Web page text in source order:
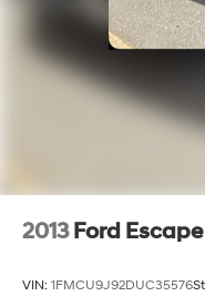
2013 Ford Escape
VIN: 1FMCU9J92DUC35576